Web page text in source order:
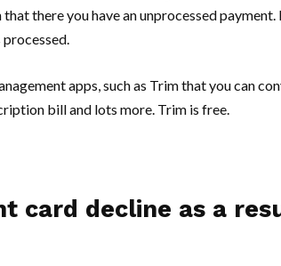
there you have an unprocessed
apps, such as Trim that you can
bill and lots more. Trim is free.
card decline as a